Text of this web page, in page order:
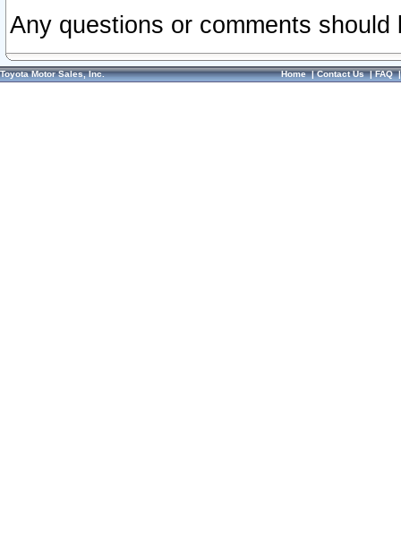
Any questions or comments
Toyota Motor Sales, Inc. Home|Contact Us|FAQ